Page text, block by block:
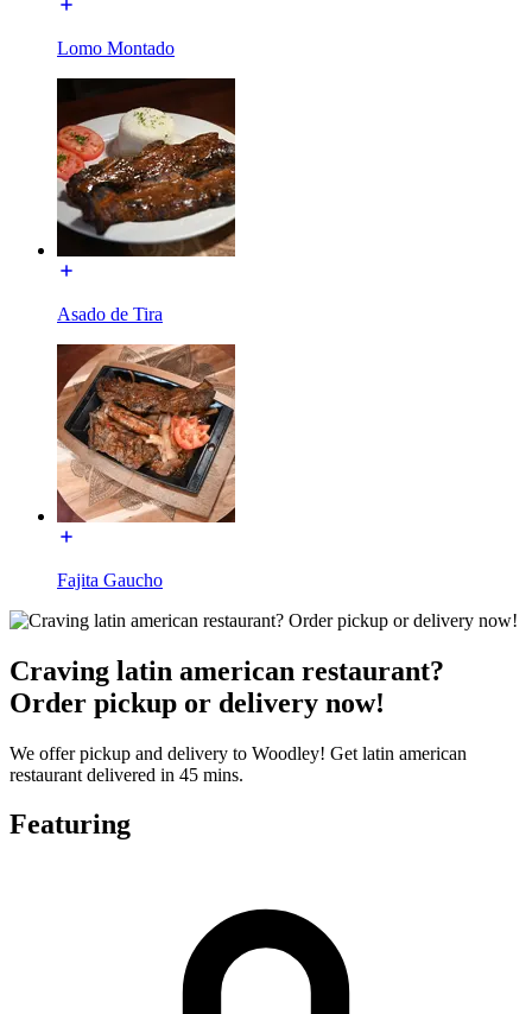
Lomo Montado
Asado de Tira
Fajita Gaucho
Craving latin american restaurant?
Order pickup or delivery now!
We offer pickup and delivery to Woodley! Get latin american
restaurant delivered in 45 mins.
Featuring